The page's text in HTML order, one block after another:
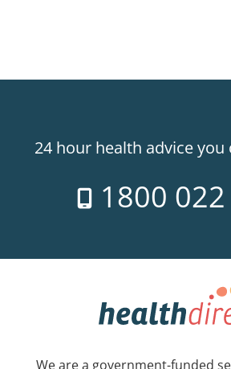
24 hour health advice you
1800
We are a government-funded